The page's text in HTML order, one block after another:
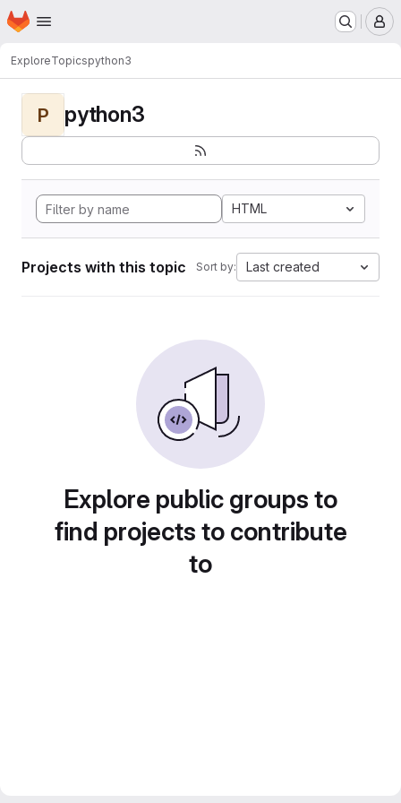
Skip to main content
Homepage
ExploreTopicspython3
P python3
HTML
Projects with this topic Sort by: Last created
Explore public groups to
find projects to contribute
to